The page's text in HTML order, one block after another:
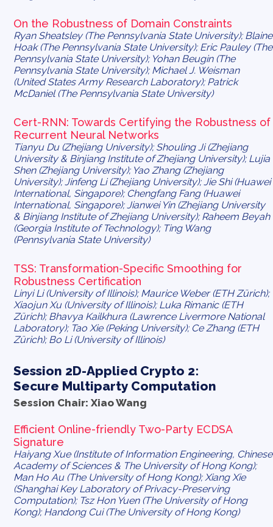
On the Robustness of Domain Constraints
Ryan Sheatsley (The Pennsylvania State University); Blaine
Hoak (The Pennsylvania State University); Eric Pauley (The
Pennsylvania State University); Yohan Beugin (The
Pennsylvania State University); Michael J. Weisman
(United States Army Research Laboratory); Patrick
McDaniel (The Pennsylvania State University)
Cert-RNN: Towards Certifying the Robustness of
Recurrent Neural Networks
Tianyu Du (Zhejiang University); Shouling Ji (Zhejiang
University & Binjiang Institute of Zhejiang University); Lujia
Shen (Zhejiang University); Yao Zhang (Zhejiang
University); Jinfeng Li (Zhejiang University); Jie Shi (Huawei
International, Singapore); Chengfang Fang (Huawei
International, Singapore); Jianwei Yin (Zhejiang University
& Binjiang Institute of Zhejiang University); Raheem Beyah
(Georgia Institute of Technology); Ting Wang
(Pennsylvania State University)
TSS: Transformation-Specific Smoothing for
Robustness Certification
Linyi Li (University of Illinois); Maurice Weber (ETH Zürich);
Xiaojun Xu (University of Illinois); Luka Rimanic (ETH
Zürich); Bhavya Kailkhura (Lawrence Livermore National
Laboratory); Tao Xie (Peking University); Ce Zhang (ETH
Zürich); Bo Li (University of Illinois)
Session 2D-Applied Crypto 2:
Secure Multiparty Computation
Session Chair: Xiao Wang
Efficient Online-friendly Two-Party ECDSA
Signature
Haiyang Xue (Institute of Information Engineering, Chinese
Academy of Sciences & The University of Hong Kong);
Man Ho Au (The University of Hong Kong); Xiang Xie
(Shanghai Key Laboratory of Privacy-Preserving
Computation); Tsz Hon Yuen (The University of Hong
Kong); Handong Cui (The University of Hong Kong)